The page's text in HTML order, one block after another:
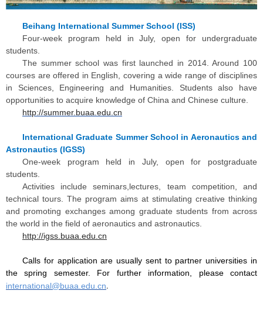
Beihang International Summer School (ISS)
Four-week program held in July, open for undergraduate
students.
The summer school was first launched in 2014. Around 100
courses are offered in English, covering a wide range of disciplines
in Sciences, Engineering and Humanities. Students also have
opportunities to acquire knowledge of China and Chinese culture.
http://summer.buaa.edu.cn
International Graduate Summer School in Aeronautics and
Astronautics (IGSS)
One-week program held in July, open for postgraduate
students.
Activities include seminars,lectures, team competition, and
technical tours. The program aims at stimulating creative thinking
and promoting exchanges among graduate students from across
the world in the field of aeronautics and astronautics.
http://igss.buaa.edu.cn
Calls for application are usually sent to partner universities in
the spring semester. For further information, please contact
international@buaa.edu.cn.